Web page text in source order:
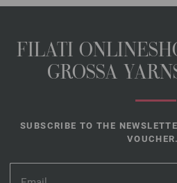
FILATI
GROSSA
SUBSCRIBE TO THE